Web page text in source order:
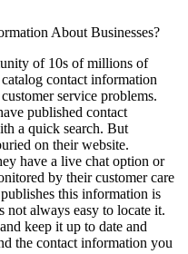
About Businesses?
of 10s of millions of
contact information
service problems.
published contact
a quick search. But
on their website.
have a live chat option or
by their customer care
this information is
always easy to locate it.
keep it up to date and
the contact information you